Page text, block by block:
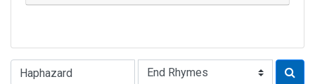
Type of Rhyme: